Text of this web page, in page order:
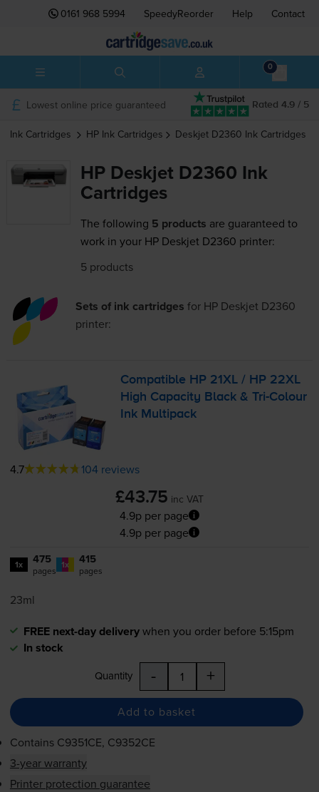
0161 968 5994 SpeedyReorder Help Contact
0
Rated 4.9 / 5
Lowest online price guaranteed
Ink Cartridges HP Ink Cartridges Deskjet D2360 Ink Cartridges
HP Deskjet D2360 Ink
Cartridges
The following 5 products are guaranteed to
work in your HP Deskjet D2360 printer:
5 products
Sets of ink cartridges for HP Deskjet D2360
printer:
Compatible HP 21XL / HP 22XL
High Capacity Black &Tri-Colour
Ink Multipack
4.7 104 reviews
£43.75 inc VAT
4.9p per page
4.9p per page
1x 475
pages 1x 415
pages
23ml
FREE next-day deliverywhen you order before 5:15pm
In stock
Quantity - +
Add to basket
Contains C9351CE, C9352CE
3-year warranty
Printer protection guarantee